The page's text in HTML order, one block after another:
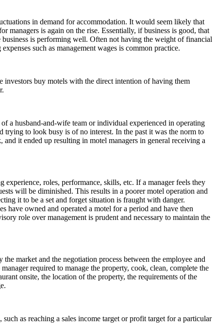
in demand for accommodation. It would seem likely that
is again on the rise. Essentially, if business is good, that
is performing well. Often not having the weight of financial
such as management wages is common practice.
investors buy motels with the direct intention of having them
a husband-and-wife team or individual experienced in operating
trying to look busy is of no interest. In the past it was the norm to
it ended up resulting in motel managers in general receiving a
roles, performance, skills, etc. If a manager feels they
will be diminished. This results in a poorer motel operation and
it to be a set and forget situation is fraught with danger.
have owned and operated a motel for a period and have then
role over management is prudent and necessary to maintain the
market and the negotiation process between the employee and
required to manage the property, cook, clean, complete the
onsite, the location of the property, the requirements of the
as reaching a sales income target or profit target for a particular